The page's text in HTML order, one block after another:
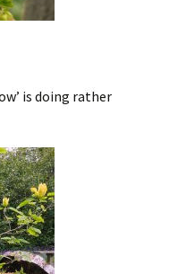
is doing rather